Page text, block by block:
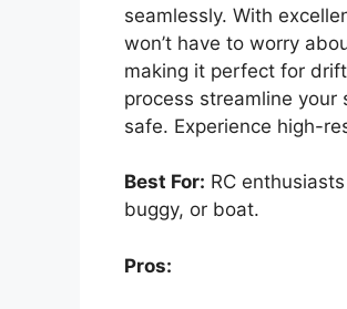
seamlessly. With
won’t have to worry
making it perfect for
process streamline
safe. Experience high-
Best For: RC
buggy, or boat.
Pros: